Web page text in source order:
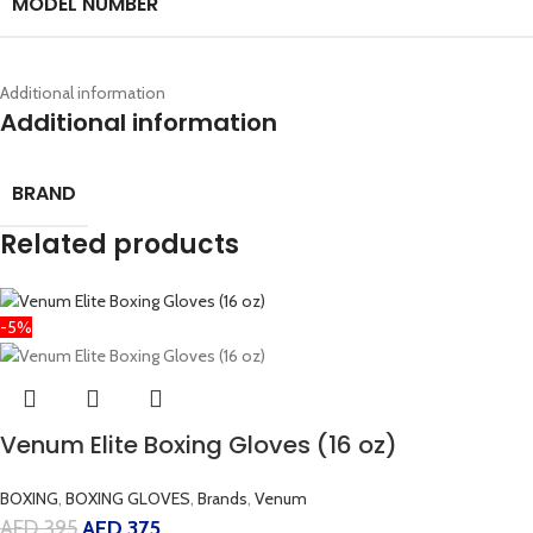
Additional information
Additional information
BRAND
Related products
-5%
Venum Elite Boxing Gloves (16 oz)
BOXING, BOXING GLOVES, Brands, Venum